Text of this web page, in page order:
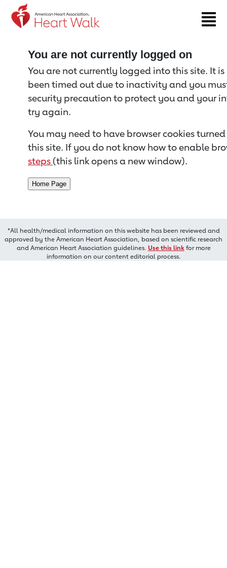
Return to event page
You are not currently logged on
You are not currently logged into this site. It
been timed out due to inactivity and you
security precaution to protect you and your
try again.
You may need to have browser cookies
this site. If you do not know how to enable
steps (this link opens a new window).
*All health/medical information on this website has been reviewed and
approved by the American Heart Association, based on scientific research
and American Heart Association guidelines. Use this linkfor more
information on our content editorial process.